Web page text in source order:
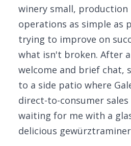
winery small, production
operations as simple as
trying to improve on
what isn't broken. After
welcome and brief chat,
to a side patio where
direct-to-consumer
waiting for me with a
delicious